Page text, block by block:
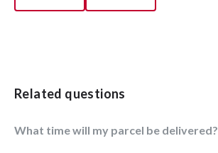
Related questions
What time will my parcel be delivered?